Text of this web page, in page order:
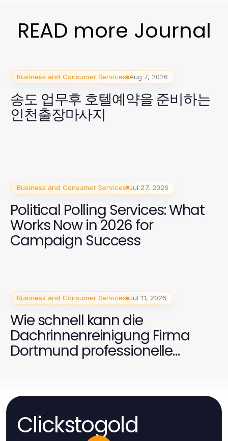
READ more Journal
Business and Consumer Services Aug 7, 2026
송도 업무후 호텔예약을 준비하는
인천출장마사지
Business and Consumer Services Jul 27, 2026
Political Polling Services: What
Works Now in 2026 for
Campaign Success
Business and Consumer Services Jul 11, 2026
Wie schnell kann die
Dachrinnenreinigung Firma
Dortmund professionelle
Clickstogold